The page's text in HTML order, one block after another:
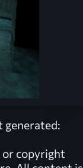
generated:
or copyright